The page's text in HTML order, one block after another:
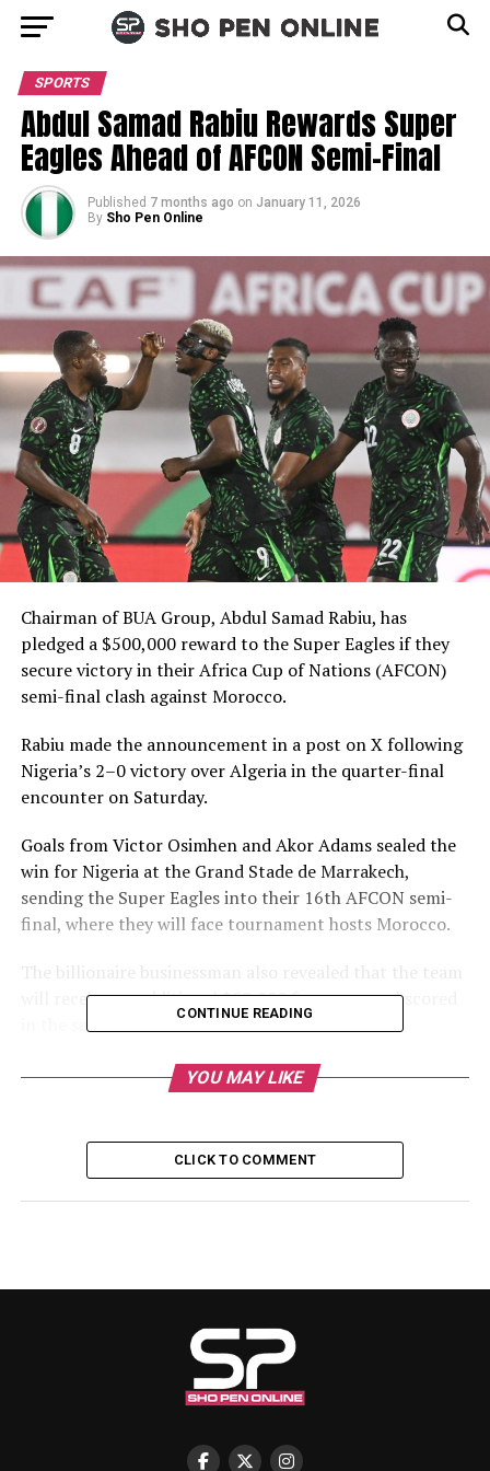
SPORTS
Abdul Samad Rabiu Rewards Super
Eagles Ahead of AFCON Semi-Final
Published 7 months ago on January 11, 2026
By Sho Pen Online
Chairman of BUA Group, Abdul Samad Rabiu, has
pledged a $500,000 reward to the Super Eagles if they
secure victory in their Africa Cup of Nations (AFCON)
semi-final clash against Morocco.
Rabiu made the announcement in a post on X following
Nigeria’s 2–0 victory over Algeria in the quarter-final
encounter on Saturday.
Goals from Victor Osimhen and Akor Adams sealed the
win for Nigeria at the Grand Stade de Marrakech,
sending the Super Eagles into their 16th AFCON semi-
final, where they will face tournament hosts Morocco.
The billionaire businessman also revealed that the team
will receive an additional $50,000 for every goal scored
in the semi-final match.
He further promised a bigger reward should Nigeria go
on to lift the trophy, pledging $1 million for winning
the decisive match.
Congratulating the players, Rabiu wrote:
Nigeria will take on Morocco on Wednesday, with kickoff
scheduled for 9:00 pm Nigerian time.
CONTINUE READING
YOU MAY LIKE
CLICK TO COMMENT